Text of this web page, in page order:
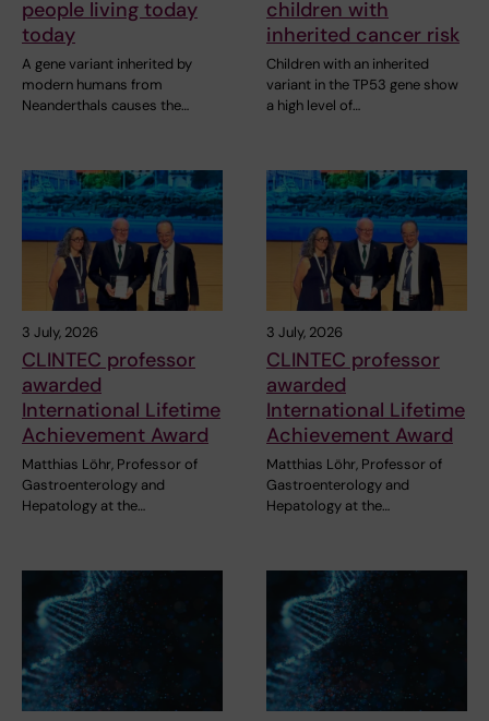
people living today
today
A gene variant inherited by
modern humans from
Neanderthals causes the…
children with
inherited cancer risk
Children with an inherited
variant in the TP53 gene show
a high level of…
3 July, 2026
CLINTEC professor
awarded
International Lifetime
Achievement Award
Matthias Löhr, Professor of
Gastroenterology and
Hepatology at the…
3 July, 2026
CLINTEC professor
awarded
International Lifetime
Achievement Award
Matthias Löhr, Professor of
Gastroenterology and
Hepatology at the…